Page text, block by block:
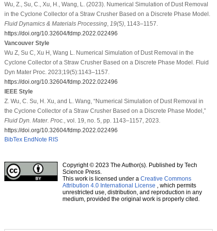
Wu, Z., Su, C., Xu, H., Wang, L. (2023). Numerical Simulation of Dust Removal
in the Cyclone Collector of a Straw Crusher Based on a Discrete Phase Model.
Fluid Dynamics & Materials Processing, 19(5), 1143–1157.
https://doi.org/10.32604/fdmp.2022.022496
Vancouver Style
Wu Z, Su C, Xu H, Wang L. Numerical Simulation of Dust Removal in the
Cyclone Collector of a Straw Crusher Based on a Discrete Phase Model. Fluid
Dyn Mater Proc. 2023;19(5):1143–1157.
https://doi.org/10.32604/fdmp.2022.022496
IEEE Style
Z. Wu, C. Su, H. Xu, and L. Wang, “Numerical Simulation of Dust Removal in
the Cyclone Collector of a Straw Crusher Based on a Discrete Phase Model,”
Fluid Dyn. Mater. Proc., vol. 19, no. 5, pp. 1143–1157, 2023.
https://doi.org/10.32604/fdmp.2022.022496
BibTex EndNote RIS
Copyright © 2023 The Author(s). Published by Tech
Science Press.
This work is licensed under a Creative Commons
Attribution 4.0 International License , which permits
unrestricted use, distribution, and reproduction in any
medium, provided the original work is properly cited.